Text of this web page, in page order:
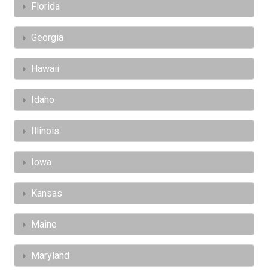
Florida
Georgia
Hawaii
Idaho
Illinois
Iowa
Kansas
Maine
Maryland